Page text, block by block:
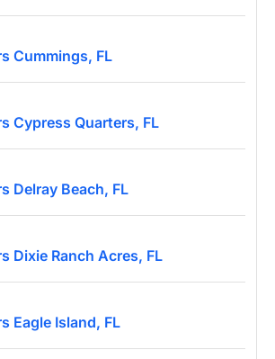
Cummings, FL
Cypress Quarters, FL
Delray Beach, FL
Dixie Ranch Acres, FL
Eagle Island, FL